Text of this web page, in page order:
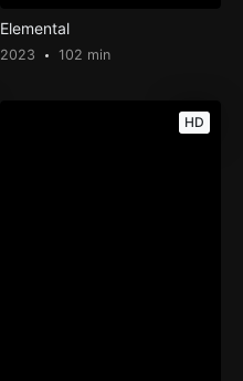
Elemental
2023 102 min
HD